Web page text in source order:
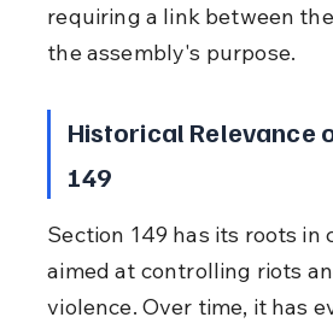
requiring a link between
the assembly's purpose.
Historical Relevance
149
Section 149 has its roots in
aimed at controlling riots
violence. Over time, it has